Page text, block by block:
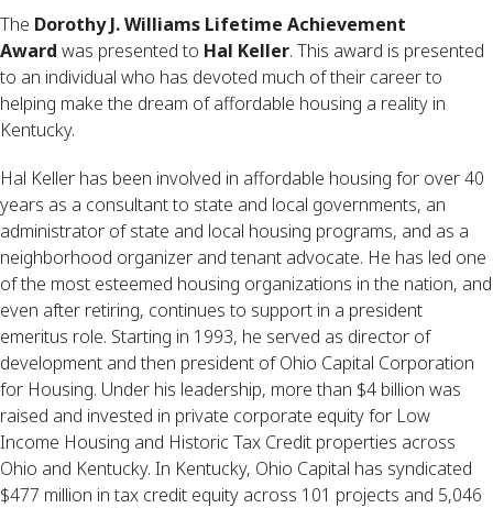
The Dorothy J. Williams Lifetime Achievement
Award was presented to Hal Keller. This award is presented
to an individual who has devoted much of their career to
helping make the dream of affordable housing a reality in
Kentucky.
Hal Keller has been involved in affordable housing for over 40
years as a consultant to state and local governments, an
administrator of state and local housing programs, and as a
neighborhood organizer and tenant advocate. He has led one
of the most esteemed housing organizations in the nation, and
even after retiring, continues to support in a president
emeritus role. Starting in 1993, he served as director of
development and then president of Ohio Capital Corporation
for Housing. Under his leadership, more than $4 billion was
raised and invested in private corporate equity for Low
Income Housing and Historic Tax Credit properties across
Ohio and Kentucky. In Kentucky, Ohio Capital has syndicated
$477 million in tax credit equity across 101 projects and 5,046